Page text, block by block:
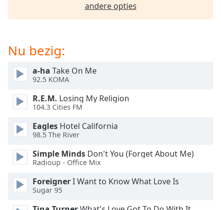
off,
Audio
Track
Picture-
Fullscreen
window.
Beginning
andere opties
Nu bezig:
a-ha Take On Me
92.5 KOMA
R.E.M. Losing My Religion
104.3 Cities FM
Eagles Hotel California
98.5 The River
Simple Minds Don't You (Forget About Me)
Radioup - Office Mix
ForeignerI Want to Know What Love Is
Sugar 95